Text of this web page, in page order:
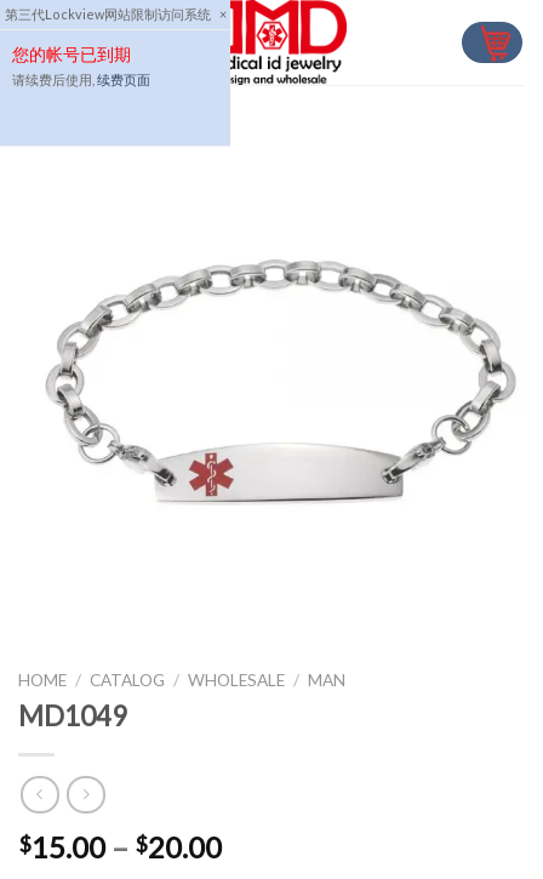
第三代Lockview网站限制访问系统 ×
您的帐号已到期
请续费后使用, 续费页面
Skip
to
content
HOME / CATALOG / WHOLESALE / MAN
MD1049
$15.00 – $20.00Price